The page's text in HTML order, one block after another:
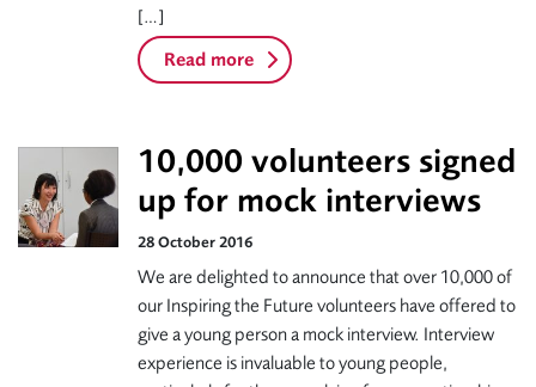
[…]
Read more
10,000 volunteers signed
up for mock interviews
28 October 2016
We are delighted to announce that over 10,000 of
our Inspiring the Future volunteers have offered to
give a young person a mock interview. Interview
experience is invaluable to young people,